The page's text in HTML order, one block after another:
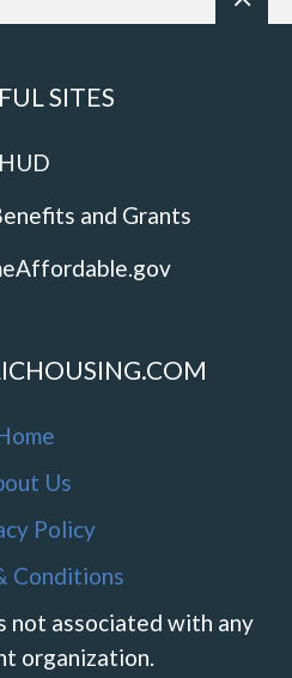
SITES
HUD
and Grants
Us
Policy
Conditions
not associated with any
organization.